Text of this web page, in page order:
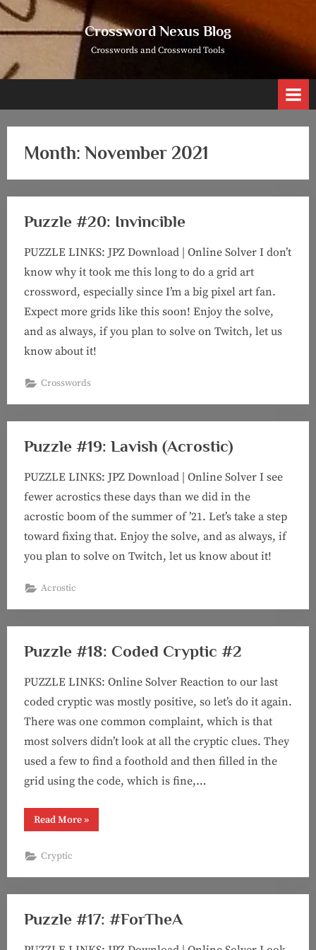
Skip
to
Crossword Nexus Blog
Crosswords and Crossword Tools
Month: November 2021
Puzzle #20: Invincible
PUZZLE LINKS: JPZ Download | Online Solver I don’t
know why it took me this long to do a grid art
crossword, especially since I’m a big pixel art fan.
Expect more grids like this soon! Enjoy the solve,
and as always, if you plan to solve on Twitch, let us
know about it!
Crosswords
Puzzle #19: Lavish (Acrostic)
PUZZLE LINKS: JPZ Download | Online Solver I see
fewer acrostics these days than we did in the
acrostic boom of the summer of ’21. Let’s take a step
toward fixing that. Enjoy the solve, and as always, if
you plan to solve on Twitch, let us know about it!
Acrostic
Puzzle #18: Coded Cryptic #2
PUZZLE LINKS: Online Solver Reaction to our last
coded cryptic was mostly positive, so let’s do it again.
There was one common complaint, which is that
most solvers didn’t look at all the cryptic clues. They
used a few to find a foothold and then filled in the
grid using the code, which is fine,…
Read More“Puzzle
#18:
»
Cryptic
Puzzle #17: #ForTheA